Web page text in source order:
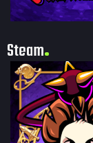
Steam